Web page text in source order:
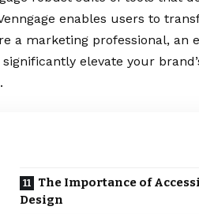
enables users to
a marketing professional, an
elevate your
The Importance of
Design